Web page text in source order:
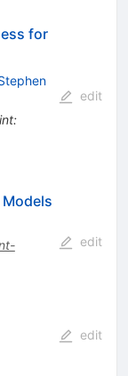
for
:
edit
edit
edit